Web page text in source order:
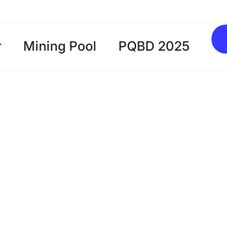
Mining Pool PQBD 2025